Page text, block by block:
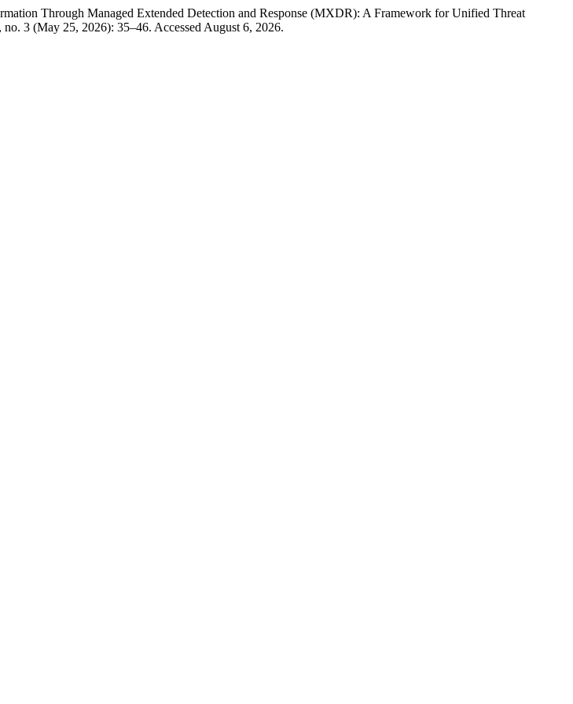
Through Managed Extended Detection and Response (MXDR): A Framework for Unified Threat
no. 3 (May 25, 2026): 35–46. Accessed August 6, 2026.